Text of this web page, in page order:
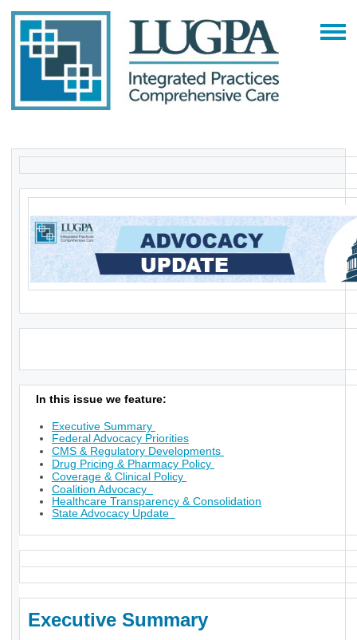
In this issue we feature:
Executive Summary
Federal Advocacy Priorities
CMS & Regulatory Developments
Drug Pricing & Pharmacy Policy
Coverage & Clinical Policy
Coalition Advocacy
Healthcare Transparency & Consolidation
State Advocacy Update
Executive Summary